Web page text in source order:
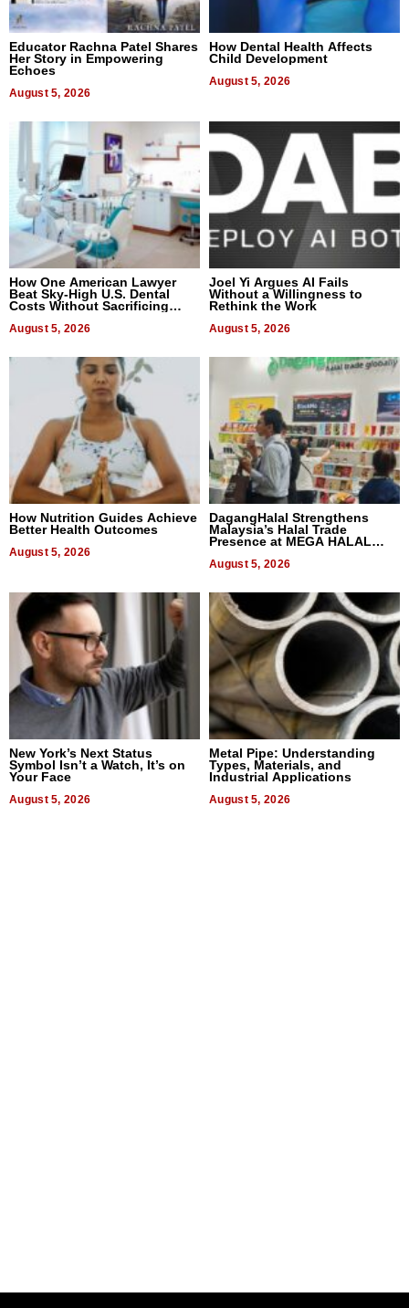
Educator Rachna Patel Shares
Her Story in Empowering
Echoes
August 5, 2026
How Dental Health Affects
Child Development
August 5, 2026
How One American Lawyer
Beat Sky-High U.S. Dental
Costs Without Sacrificing
August 5, 2026
Joel Yi Argues AI Fails
Without a Willingness to
Rethink the Work
August 5, 2026
How Nutrition Guides Achieve
Better Health Outcomes
August 5, 2026
DagangHalal Strengthens
Malaysia’s Halal Trade
Presence at MEGA HALAL
August 5, 2026
New York’s Next Status
Symbol Isn’t a Watch, It’s on
Your Face
August 5, 2026
Metal Pipe: Understanding
Types, Materials, and
Industrial Applications
August 5, 2026